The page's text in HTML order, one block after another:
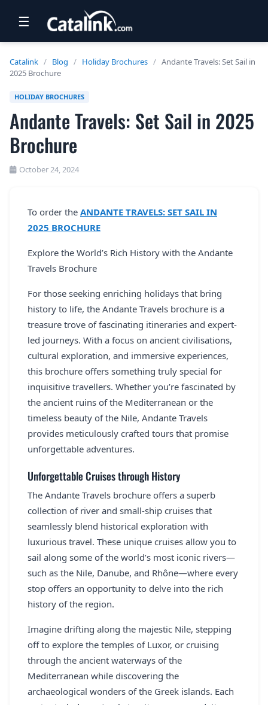
TRAVEL
NEWSLETTERS
UK VISITOR GUIDES
DIGITAL GUIDES
USA BROCHURES
LOGIN
SEARCH
☰
Catalink / Blog / Holiday Brochures / Andante Travels: Set Sail in
2025 Brochure
HOLIDAY BROCHURES
Andante Travels: Set Sail in 2025
Brochure
October 24, 2024
To order the ANDANTE TRAVELS: SET SAIL IN
2025 BROCHURE
Explore the World’s Rich History with the Andante
Travels Brochure
For those seeking enriching holidays that bring
history to life, the Andante Travels brochure is a
treasure trove of fascinating itineraries and expert-
led journeys. With a focus on ancient civilisations,
cultural exploration, and immersive experiences,
this brochure offers something truly special for
inquisitive travellers. Whether you’re fascinated by
the ancient ruins of the Mediterranean or the
timeless beauty of the Nile, Andante Travels
provides meticulously crafted tours that promise
unforgettable adventures.
Unforgettable Cruises through History
The Andante Travels brochure offers a superb
collection of river and small-ship cruises that
seamlessly blend historical exploration with
luxurious travel. These unique cruises allow you to
sail along some of the world’s most iconic rivers—
such as the Nile, Danube, and Rhône—where every
stop offers an opportunity to delve into the rich
history of the region.
Imagine drifting along the majestic Nile, stepping
off to explore the temples of Luxor, or cruising
through the ancient waterways of the
Mediterranean while discovering the
archaeological wonders of the Greek islands. Each